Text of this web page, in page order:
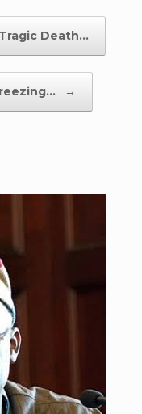
Death…
→